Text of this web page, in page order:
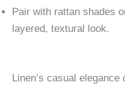
Pair with rattan shades
layered, textural look.
Linen’s casual